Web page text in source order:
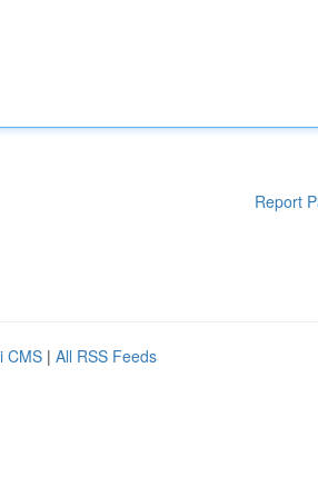
Report
CMS | All RSS Feeds